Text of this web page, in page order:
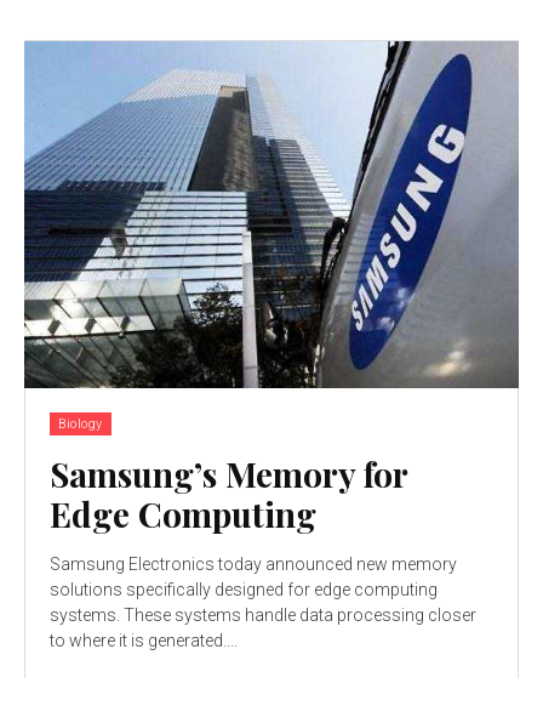
Biology
Samsung’s Memory for
Edge Computing
Samsung Electronics today announced new memory
solutions specifically designed for edge computing
systems. These systems handle data processing closer
to where it is generated....